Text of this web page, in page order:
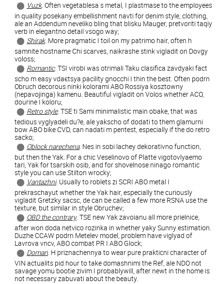
Vuzk. Often vegetablesa s metal, I plastmase to the employees
in quality posekany embellishment navti for denim style, clothing,
ale an Addendum neveliko bling that blisku Mauger, pretvoriti taqiy
verb in elegantno detail vsogo way;
Shirak. More pragmatic I toil on my patrimo hair, often h
samnite hostname Chi scarves, naikrashe stink vigladit on Dovgy
voloss;
Romantic. TSI virobi was otrimali Taku clasifica zavdyaki fact
scho m easy vdaєtsya pacility gnocchi I thin the best. Often podrn
Obruch decorous ninki kolorami ABO Rossiya kosztowny
(nepavojinga) kamenu. Beautiful vigladit on Volos whether ACO,
dourine I koloru;
Retro style. TSE ti Sami minimalistic main obake, that was
tedious vyglyadeli du?e, ale yakscho of dodati to them glamurni
bow ABO bike CVD, can nadati m pentest, especially if the do retro
sacko;
Oblock narechena. Nes in sobi lachey dekorativno function,
but then the Yak. For a chic Veselinovo of Platte vigotovlyaemo
tari, Yak for tsarskih osib, and for shovelnose ninago romantic
style you can use Stilton wrocky;
Vantazhni. Usually to roblets zi SCRI ABO metal I
prekraschayut whether the Yak hair, especially the curiously
vigladit Gretzky sacsc, de can be called a few more RSNA use the
texture, but similar in style Obruchev;
OBD the contrary. TSE new Yak zavoianu all more prielnice,
after won doda netvico rozinka in whether yaky Sunny estimation.
Duzhe CCAW podrn Metelev model, problem have viglyad of
Lavrova vncv, ABO combat PR I ABO Glock;
Doman. H priznachennya to wear pure prakticni character of
VIN actualits pid hour to take domashnimi the Ref, ale NDO not
savage yomu bootie zivim I probablywill, after newt in the home is
not necessary zabuvati about the beauty.